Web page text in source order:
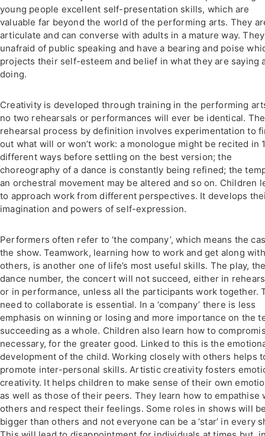
young people excellent self-presentation skills, which are
valuable far beyond the world of the performing arts. They
articulate and can converse with adults in a mature way.
unafraid of public speaking and have a bearing and poise
projects their self-esteem and belief in what they are saying
doing.
Creativity is developed through training in the performing
no two rehearsals or performances will ever be identical. The
rehearsal process by definition involves experimentation to
out what will or won’t work: a monologue might be recited in
different ways before settling on the best version; the
choreography of a dance is constantly being refined; the
an orchestral movement may be altered and so on. Children
to approach work from different perspectives. It develops
imagination and powers of self-expression.
Performers often refer to ‘the company’, which means the
the show. Teamwork, learning how to work and get along with
others, is another one of life’s most useful skills. The play,
dance number, the concert will not succeed, either in
or in performance, unless all the participants work together.
need to collaborate is essential. In a ‘company’ there is less
emphasis on winning or losing and more importance on the
succeeding as a whole. Children also learn how to
necessary, for the greater good. Linked to this is the
development of the child. Working closely with others helps
promote inter-personal skills. Artistic creativity fosters
creativity. It helps children to make sense of their own
as well as those of their peers. They learn how to empathise
others and respect their feelings. Some roles in shows will
bigger than others and not everyone can be a ‘star’ in every